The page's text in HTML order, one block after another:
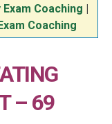
Exam Coaching
Coaching
– 69